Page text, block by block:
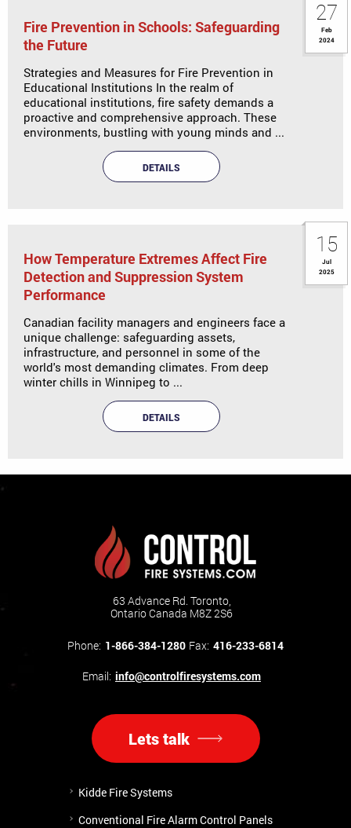
27
Feb
2024
Fire Prevention in Schools: Safeguarding
the Future
Strategies and Measures for Fire Prevention in
Educational Institutions In the realm of
educational institutions, fire safety demands a
proactive and comprehensive approach. These
environments, bustling with young minds and ...
DETAILS
15
Jul
2025
How Temperature Extremes Affect Fire
Detection and Suppression System
Performance
Canadian facility managers and engineers face a
unique challenge: safeguarding assets,
infrastructure, and personnel in some of the
world's most demanding climates. From deep
winter chills in Winnipeg to ...
DETAILS
63 Advance Rd. Toronto,
Ontario Canada M8Z 2S6
Phone: 1-866-384-1280 Fax: 416-233-6814
Email: info@controlfiresystems.com
Lets talk
Kidde Fire Systems
Conventional Fire Alarm Control Panels